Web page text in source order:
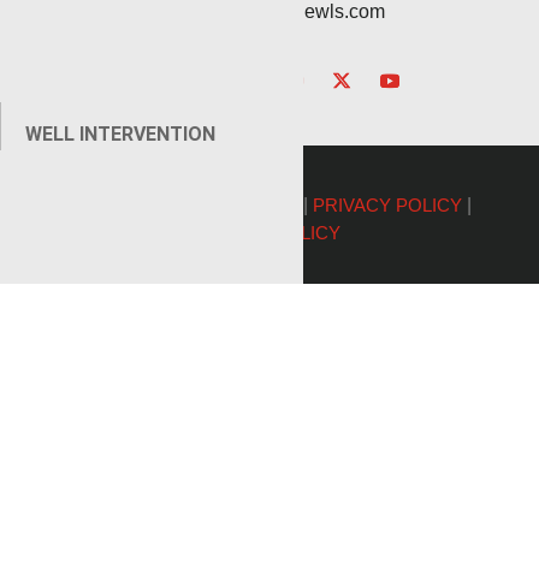
WELL INTERVENTION
contact@renegadewls.com
PRIVACY POLICY
COOKIE POLICY